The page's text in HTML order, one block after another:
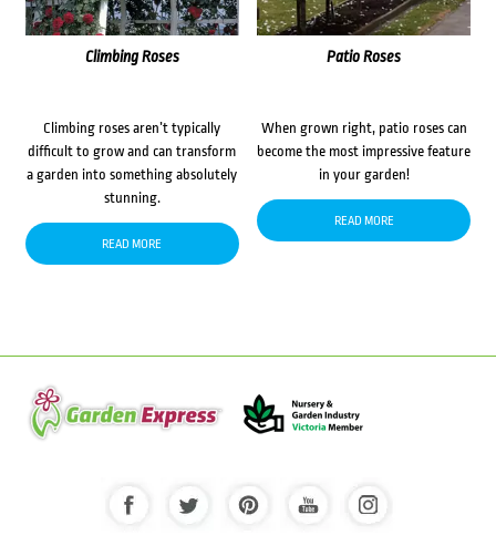
Climbing Roses
Climbing roses aren’t typically
difficult to grow and can transform
a garden into something absolutely
stunning.
READ MORE
Patio Roses
When grown right, patio roses can
become the most impressive feature
in your garden!
READ MORE